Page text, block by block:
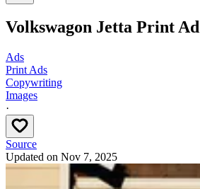
Volkswagon Jetta Print Ad
Ads
Print Ads
Copywriting
Images
·
Source
Updated on Nov 7, 2025